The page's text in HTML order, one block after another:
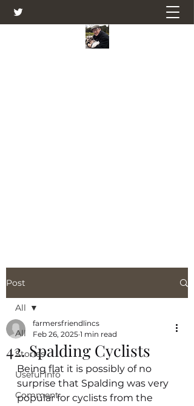
Post
All
Stories
Useful Info
Comment
All
42. Spalding Cyclists
farmersfriendlincs
Feb 26, 2025 1 min read
Being flat it is possibly of no
surprise that Spalding was very
popular for cyclists from the